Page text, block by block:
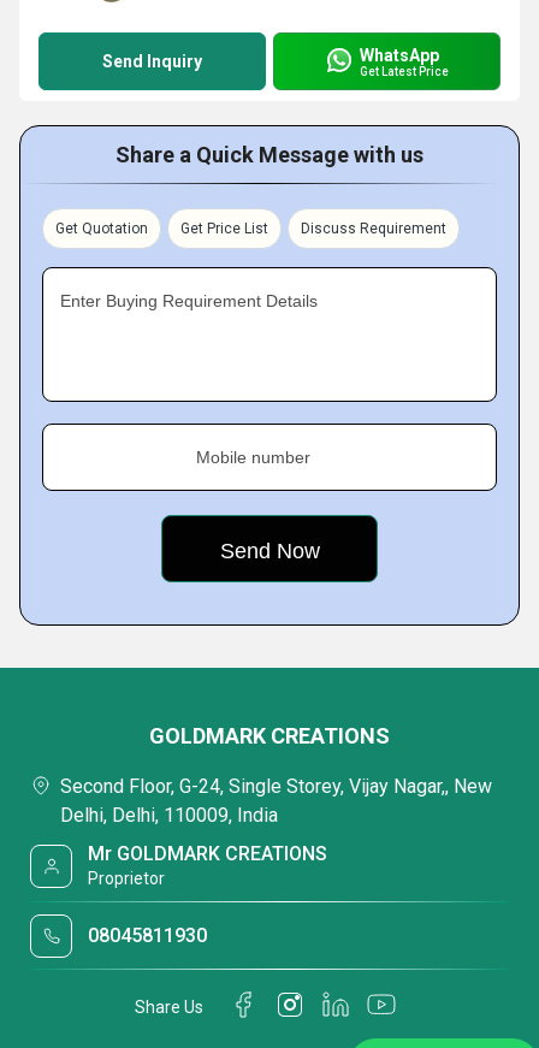
Send Inquiry WhatsApp
Get Latest Price
Share a Quick Message with us
Get Quotation Get Price List Discuss Requirement
Enter Buying Requirement Details
Mobile number
GOLDMARK CREATIONS
Second Floor, G-24, Single Storey, Vijay Nagar,, New
Delhi, Delhi, 110009, India
Mr GOLDMARK CREATIONS
Proprietor
08045811930
Share Us